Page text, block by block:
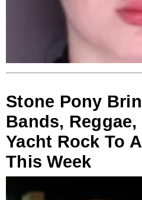
Stone Pony
Bands,
Yacht Rock To
This Week